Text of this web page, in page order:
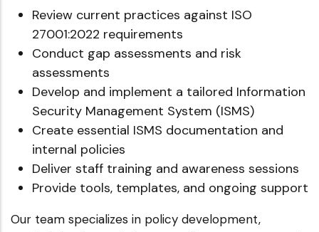
Review current practices against ISO
27001:2022 requirements
Conduct gap assessments and risk
assessments
Develop and implement a tailored Information
Security Management System (ISMS)
Create essential ISMS documentation and
internal policies
Deliver staff training and awareness sessions
Provide tools, templates, and ongoing support
Our team specializes in policy development,